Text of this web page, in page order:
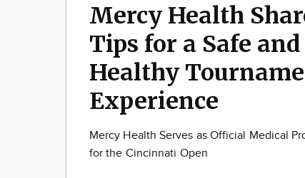
Mercy Health
Tips for a Safe and
Healthy
Experience
Mercy Health Serves as Official Medical
for the Cincinnati Open